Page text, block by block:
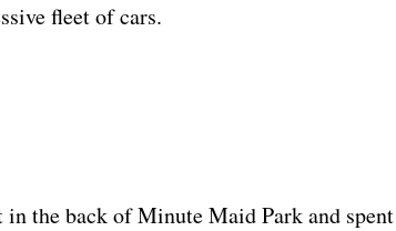
fleet of cars.
the back of Minute Maid Park and spent